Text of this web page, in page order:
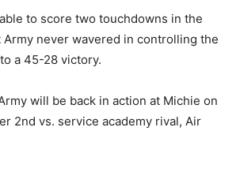
to score two touchdowns in the
never wavered in controlling the
a 45-28 victory.
will be back in action at Michie on
2nd vs. service academy rival, Air